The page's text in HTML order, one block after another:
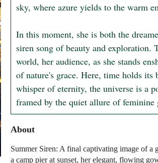
sky, where azure yields to the warm
In this moment, she is both the
siren song of beauty and exploration.
world, her audience, as she stands
of nature's grace. Here, time holds its
whisper of eternity, the universe is a
framed by the quiet allure of feminine
About
Summer Siren: A final captivating image of a
a camp pier at sunset, her elegant, flowing